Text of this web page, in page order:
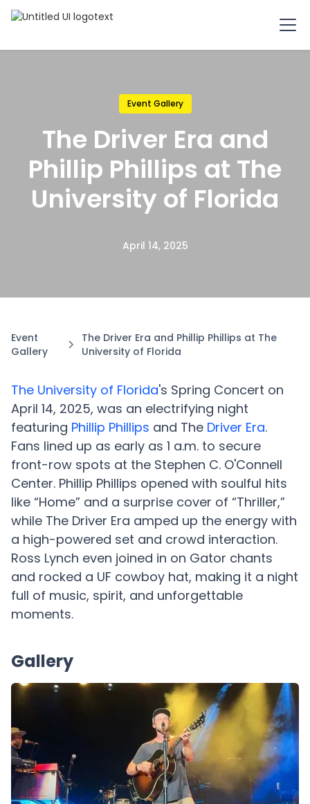
Event Gallery
The Driver Era and
Phillip Phillips at The
University of Florida
April 14, 2025
Event
Gallery
The Driver Era and Phillip Phillips at The
University of Florida
The University of Florida's Spring Concert on
April 14, 2025, was an electrifying night
featuring Phillip Phillips and The Driver Era.
Fans lined up as early as 1 a.m. to secure
front-row spots at the Stephen C. O'Connell
Center. Phillip Phillips opened with soulful hits
like “Home” and a surprise cover of “Thriller,”
while The Driver Era amped up the energy with
a high-powered set and crowd interaction.
Ross Lynch even joined in on Gator chants
and rocked a UF cowboy hat, making it a night
full of music, spirit, and unforgettable
moments.
Gallery